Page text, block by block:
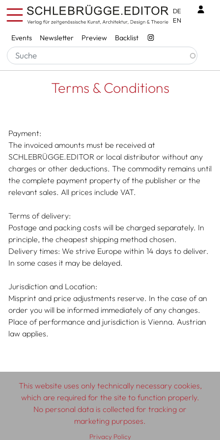
Skip to main content
Services
Events Newsletter Preview Backlist
DE
EN
Breadcrumb
Startseite Terms & Conditions
Terms & Conditions
Payment:
The invoiced amounts must be received at
SCHLEBRÜGGE.EDITOR or local distributor without any
charges or other deductions. The commodity remains until
the complete payment property of the publisher or the
relevant sales. All prices include VAT.
Terms of delivery:
Postage and packing costs will be charged separately. In
principle, the cheapest shipping method chosen.
Delivery times: We strive Europe within 14 days to deliver.
In some cases it may be delayed.
Jurisdiction and Location:
Misprint and price adjustments reserve. In the case of an
order you will be informed immediately of any changes.
Place of performance and jurisdiction is Vienna. Austrian
law applies.
This website uses only technically necessary cookies,
which are required for the site to function properly.
No personal data is collected for tracking or
marketing purposes.
Privacy Policy